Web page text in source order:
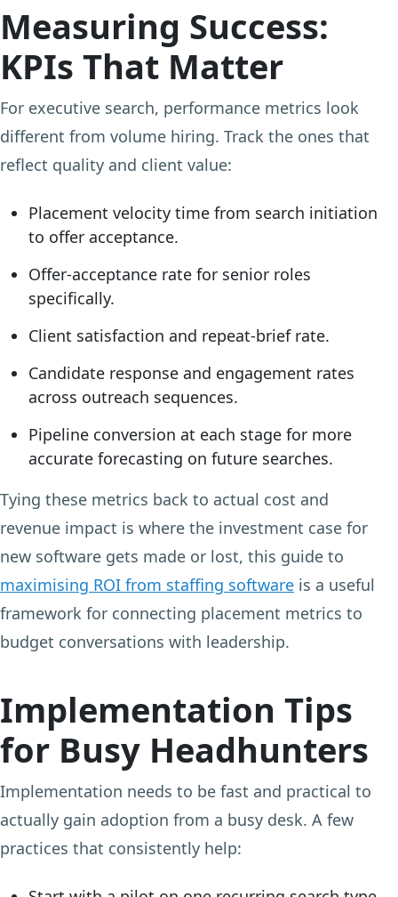
Measuring Success:
KPIs That Matter
For executive search, performance metrics look
different from volume hiring. Track the ones that
reflect quality and client value:
Placement velocity time from search initiation
to offer acceptance.
Offer-acceptance rate for senior roles
specifically.
Client satisfaction and repeat-brief rate.
Candidate response and engagement rates
across outreach sequences.
Pipeline conversion at each stage for more
accurate forecasting on future searches.
Tying these metrics back to actual cost and
revenue impact is where the investment case for
new software gets made or lost, this guide to
maximising ROI from staffing software is a useful
framework for connecting placement metrics to
budget conversations with leadership.
Implementation Tips
for Busy Headhunters
Implementation needs to be fast and practical to
actually gain adoption from a busy desk. A few
practices that consistently help: